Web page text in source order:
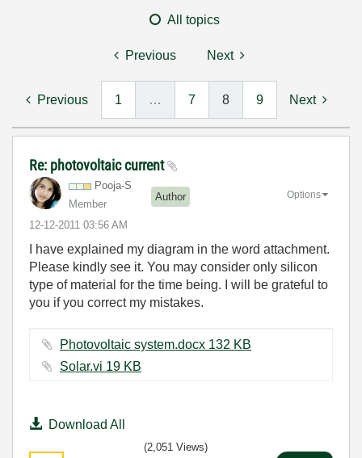
All topics
Previous Next
Previous 1 … 7 8 9 Next
Re: photovoltaic current
Pooja-S
Member
Author
‎12-12-2011 03:56 AM
Options
I have explained my diagram in the word attachment.
Please kindly see it. You may consider only silicon
type of material for the time being. I will be grateful to
you if you correct my mistakes.
Photovoltaic system.docx ‏132 KB
Solar.vi ‏19 KB
Download All
(2,051 Views)